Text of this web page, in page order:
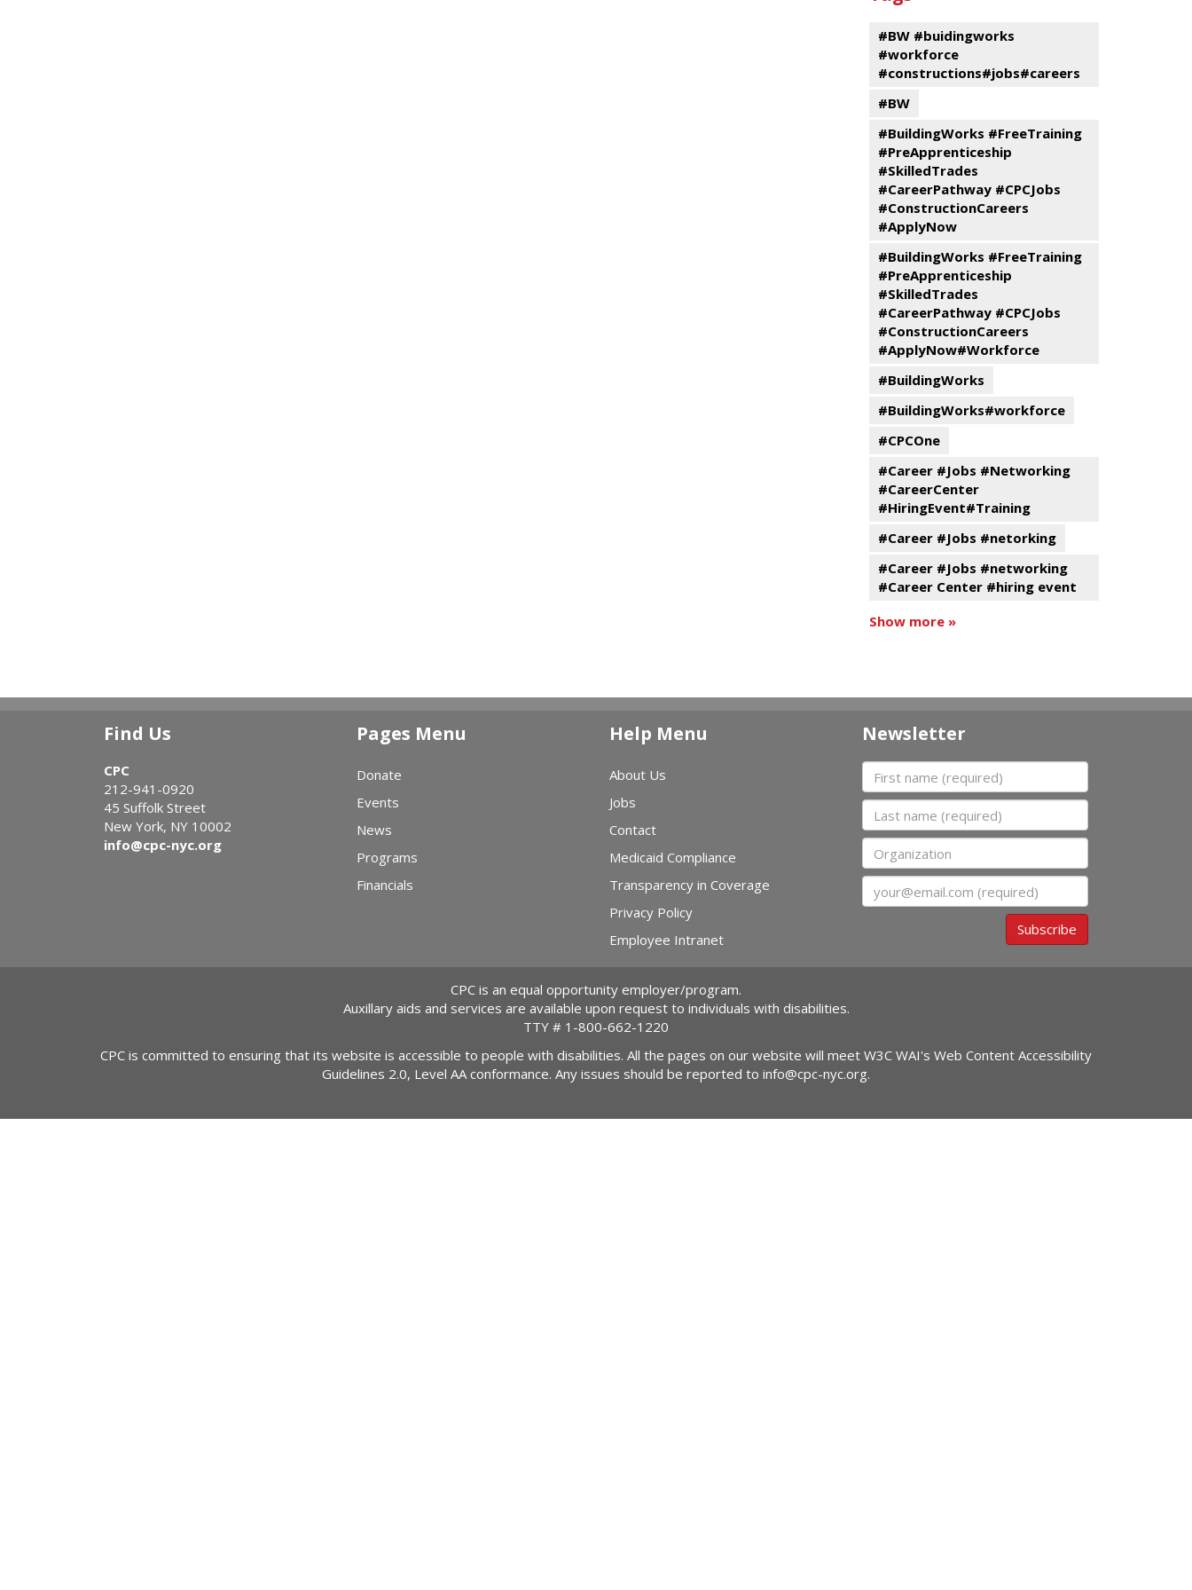
#BW #buidingworks
#workforce
#constructions#jobs#careers
#BW
#BuildingWorks #FreeTraining
#PreApprenticeship
#SkilledTrades
#CareerPathway #CPCJobs
#ConstructionCareers
#ApplyNow
#BuildingWorks #FreeTraining
#PreApprenticeship
#SkilledTrades
#CareerPathway #CPCJobs
#ConstructionCareers
#ApplyNow#Workforce
#BuildingWorks
#BuildingWorks#workforce
#CPCOne
#Career #Jobs #Networking
#CareerCenter
#HiringEvent#Training
#Career #Jobs #netorking
#Career #Jobs #networking
#Career Center #hiring event
Show more »
Find Us
CPC
212-941-0920
45 Suffolk Street
New York, NY 10002
info@cpc-nyc.org
Pages Menu
Donate
Events
News
Programs
Financials
Help Menu
About Us
Jobs
Contact
Medicaid Compliance
Transparency in Coverage
Privacy Policy
Employee Intranet
Newsletter
First name
Last name
Organization
Subscribe
CPC is an equal opportunity employer/program.
Auxillary aids and services are available upon request to individuals with disabilities.
TTY # 1-800-662-1220
CPC is committed to ensuring that its website is accessible to people with disabilities. All the pages on our website will meet W3C WAI's Web Content Accessibility
Guidelines 2.0, Level AA conformance. Any issues should be reported to info@cpc-nyc.org.